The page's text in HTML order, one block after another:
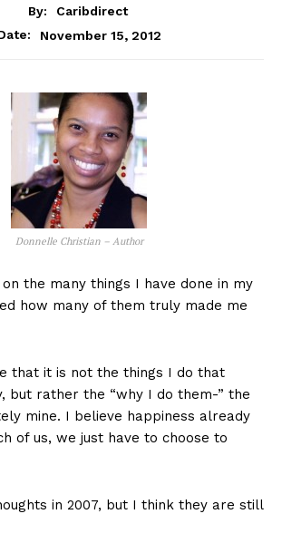
By:
Caribdirect
November 15, 2012
Donnelle Christian – Author
the many things I have done in my
how many of them truly made me
that it is not the things I do that
but rather the “why I do them-” the
mine. I believe happiness already
of us, we just have to choose to
in 2007, but I think they are still